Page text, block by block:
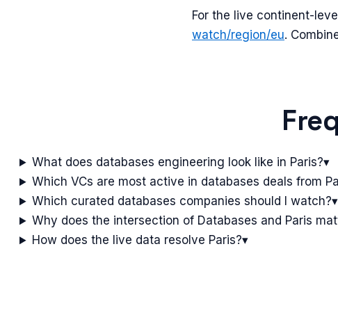
For the live continent-level
watch/region/eu.
What does databases engineering look like in Paris?▾
Which VCs are most active in databases deals from
Which curated databases companies should I watch?▾
Why does the intersection of Databases and Paris
How does the live data resolve Paris?▾